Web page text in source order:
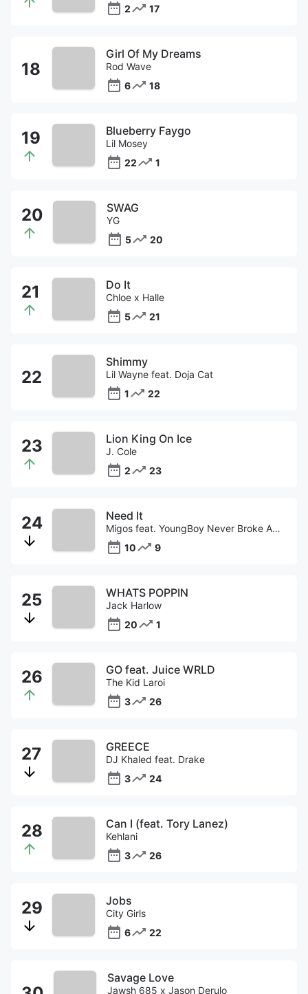
2 17
Girl Of My Dreams
Rod Wave
6
18
Blueberry Faygo
Lil Mosey
22
1
SWAG
YG
5
20
Do It
Chloe x Halle
5
21
Shimmy
Lil Wayne feat. Doja Cat
1
22
Lion King On Ice
J. Cole
2
23
Need It
Migos feat. YoungBoy Never Broke Again
10
9
WHATS POPPIN
Jack Harlow
20
1
GO feat. Juice WRLD
The Kid Laroi
3
26
GREECE
DJ Khaled feat. Drake
3
24
Can I (feat. Tory Lanez)
Kehlani
3
26
Jobs
City Girls
6
22
Savage Love
Jawsh 685 x Jason Derulo